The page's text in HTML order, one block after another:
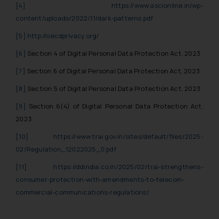
[4]
https://www.ascionline.in/wp-
content/uploads/2022/11/dark-patterns.pdf
[5] http://oecdprivacy.org/
[6] Section 4 of Digital Personal Data Protection Act, 2023
[7] Section 6 of Digital Personal Data Protection Act, 2023
[8] Section 5 of Digital Personal Data Protection Act, 2023
[9] Section 6(4) of Digital Personal Data Protection Act,
2023
[10]
https://www.trai.gov.in/sites/default/files/2025-
02/Regulation_12022025_0.pdf
[11]
https://ddindia.co.in/2025/02/trai-strengthens-
consumer-protection-with-amendments-to-telecom-
commercial-communications-regulations/
In case you come across any such
direct the same to the below, so
Name: Mrs. Sonu Rathore
Email ID:
Disclaimer and
Confirmation
The Rules of the Bar Council of
India prohibit law firms from
advertising and soliciting work